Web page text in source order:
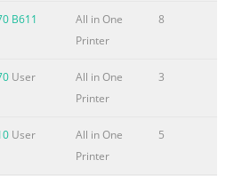
B611
All in One
Printer
8
User
All in One
Printer
3
User
All in One
Printer
5